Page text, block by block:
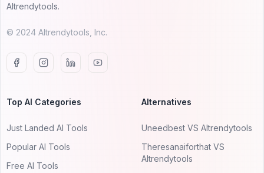
AItrendytools.
© 2024 AItrendytools, Inc.
Top AI Categories
Just Landed AI Tools
Popular AI Tools
Free AI Tools
Alternatives
Uneedbest VS AItrendytools
Theresanaiforthat VS
AItrendytools